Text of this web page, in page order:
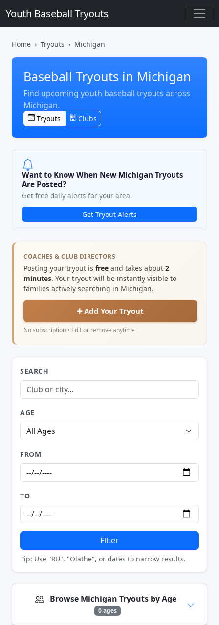
Youth Baseball Tryouts
Home Tryouts Michigan
Baseball Tryouts in Michigan
Find upcoming youth baseball tryouts across
Michigan.
Tryouts Clubs
Want to Know When New Michigan Tryouts
Are Posted?
Get free daily alerts for your area.
Get Tryout Alerts
COACHES & CLUB DIRECTORS
Posting your tryout is free and takes about 2
minutes. Your tryout will be instantly visible to
families actively searching in Michigan.
➕ Add Your Tryout
No subscription • Edit or remove anytime
SEARCH
AGE
FROM
TO
Filter
Tip: Use "8U", "Olathe", or dates to narrow results.
Browse Michigan Tryouts by Age
0 ages